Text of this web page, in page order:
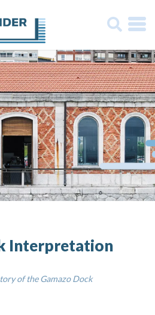
Interpretation
of the Gamazo Dock